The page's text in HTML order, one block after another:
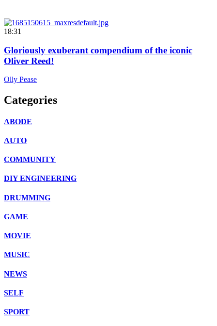
18:31
Gloriously exuberant compendium of the iconic
Oliver Reed!
Olly Pease
Categories
ABODE
AUTO
COMMUNITY
DIY ENGINEERING
DRUMMING
GAME
MOVIE
MUSIC
NEWS
SELF
SPORT